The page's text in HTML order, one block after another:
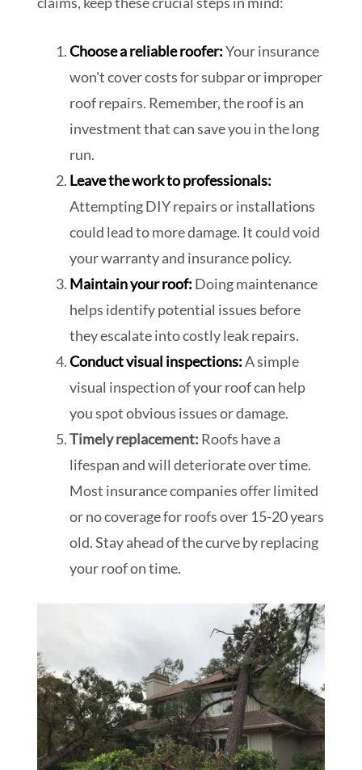
Choose a reliable roofer:Your insurance
won't cover costs for subpar or improper
roof repairs. Remember, the roof is an
investment that can save you in the long
run.
Leave the work to professionals:
Attempting DIY repairs or installations
could lead to more damage. It could void
your warranty and insurance policy.
Maintain your roof: Doing maintenance
helps identify potential issues before
they escalate into costly leak repairs.
Conduct visual inspections:A simple
visual inspection of your roof can help
you spot obvious issues or damage.
Timely replacement: Roofs have a
lifespan and will deteriorate over time.
Most insurance companies offer limited
or no coverage for roofs over 15-20 years
old. Stay ahead of the curve by replacing
your roof on time.